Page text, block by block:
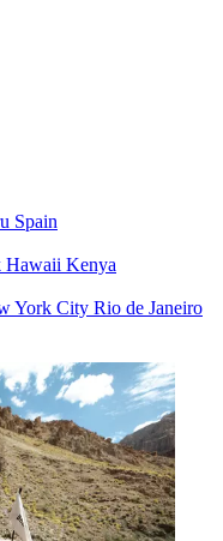
Spain
Hawaii Kenya
York City Rio de Janeiro